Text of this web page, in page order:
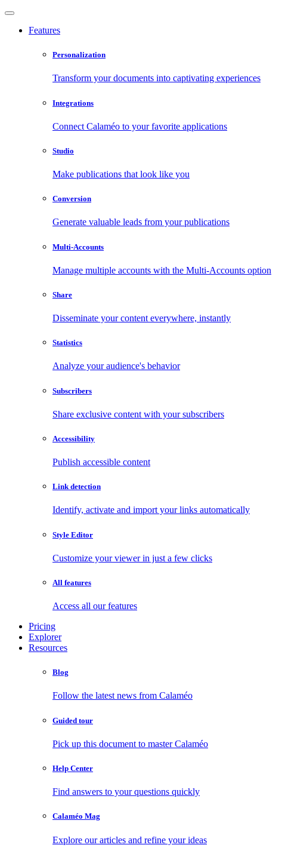
Features
Personalization
Transform your documents into captivating experiences
Integrations
Connect Calaméo to your favorite applications
Studio
Make publications that look like you
Conversion
Generate valuable leads from your publications
Multi-Accounts
Manage multiple accounts with the Multi-Accounts option
Share
Disseminate your content everywhere, instantly
Statistics
Analyze your audience's behavior
Subscribers
Share exclusive content with your subscribers
Accessibility
Publish accessible content
Link detection
Identify, activate and import your links automatically
Style Editor
Customize your viewer in just a few clicks
All features
Access all our features
Pricing
Explorer
Resources
Blog
Follow the latest news from Calaméo
Guided tour
Pick up this document to master Calaméo
Help Center
Find answers to your questions quickly
Calaméo Mag
Explore our articles and refine your ideas